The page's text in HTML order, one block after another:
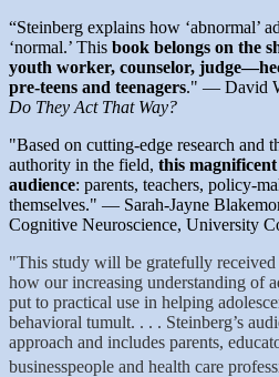
“Steinberg explains how ‘abnormal’
‘normal.’ This book belongs on the
youth worker, counselor,
pre-teens and teenagers." — David
Do They Act That Way?
"Based on cutting-edge research and
authority in the field, this
audience: parents, teachers, policy-
themselves." — Sarah-Jayne
Cognitive Neuroscience, University
"This study will be gratefully
how our increasing understanding of
put to practical use in helping
behavioral tumult. . . . Steinberg’s
approach and includes parents,
businesspeople and health care